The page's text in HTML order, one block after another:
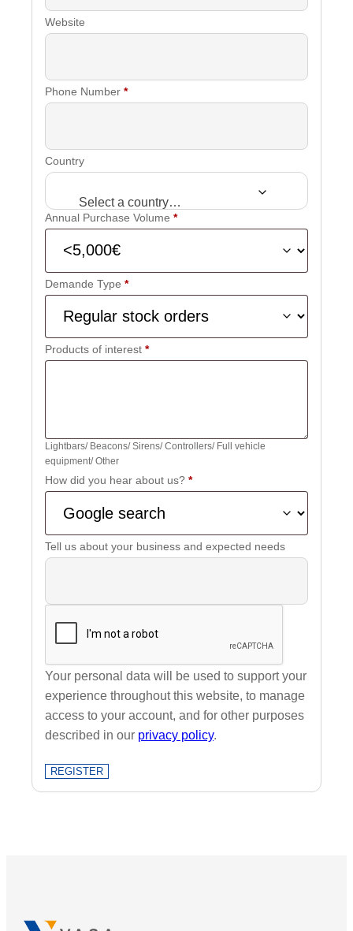
Website
Phone Number *
Country
Select a country…
Annual Purchase Volume *
Demande Type *
Products of interest *
Lightbars/ Beacons/ Sirens/ Controllers/ Full vehicle
equipment/ Other
How did you hear about us? *
Tell us about your business and expected needs
Your personal data will be used to support your
experience throughout this website, to manage
access to your account, and for other purposes
described in our privacy policy.
REGISTER